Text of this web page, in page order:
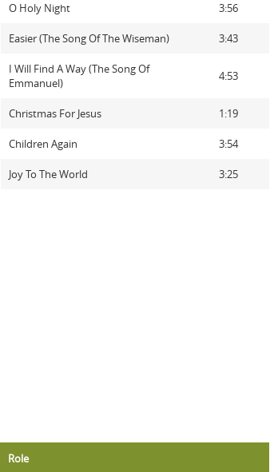
O Holy Night 3:56
Easier (The Song Of The Wiseman) 3:43
I Will Find A Way (The Song Of
Emmanuel)
4:53
Christmas For Jesus 1:19
Children Again 3:54
Joy To The World 3:25
Role